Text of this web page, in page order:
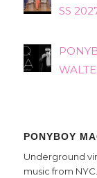
SS
PONYBOY
Underground
music from NYC.